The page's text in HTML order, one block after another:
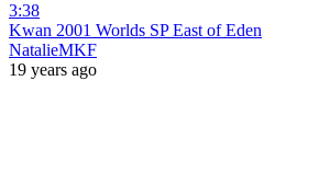
3:38
Kwan 2001 Worlds SP East of Eden
NatalieMKF
19 years ago